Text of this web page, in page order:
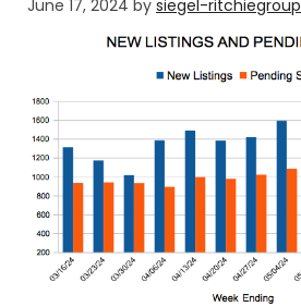
June 17, 2024 by siegel-ritchiegroup